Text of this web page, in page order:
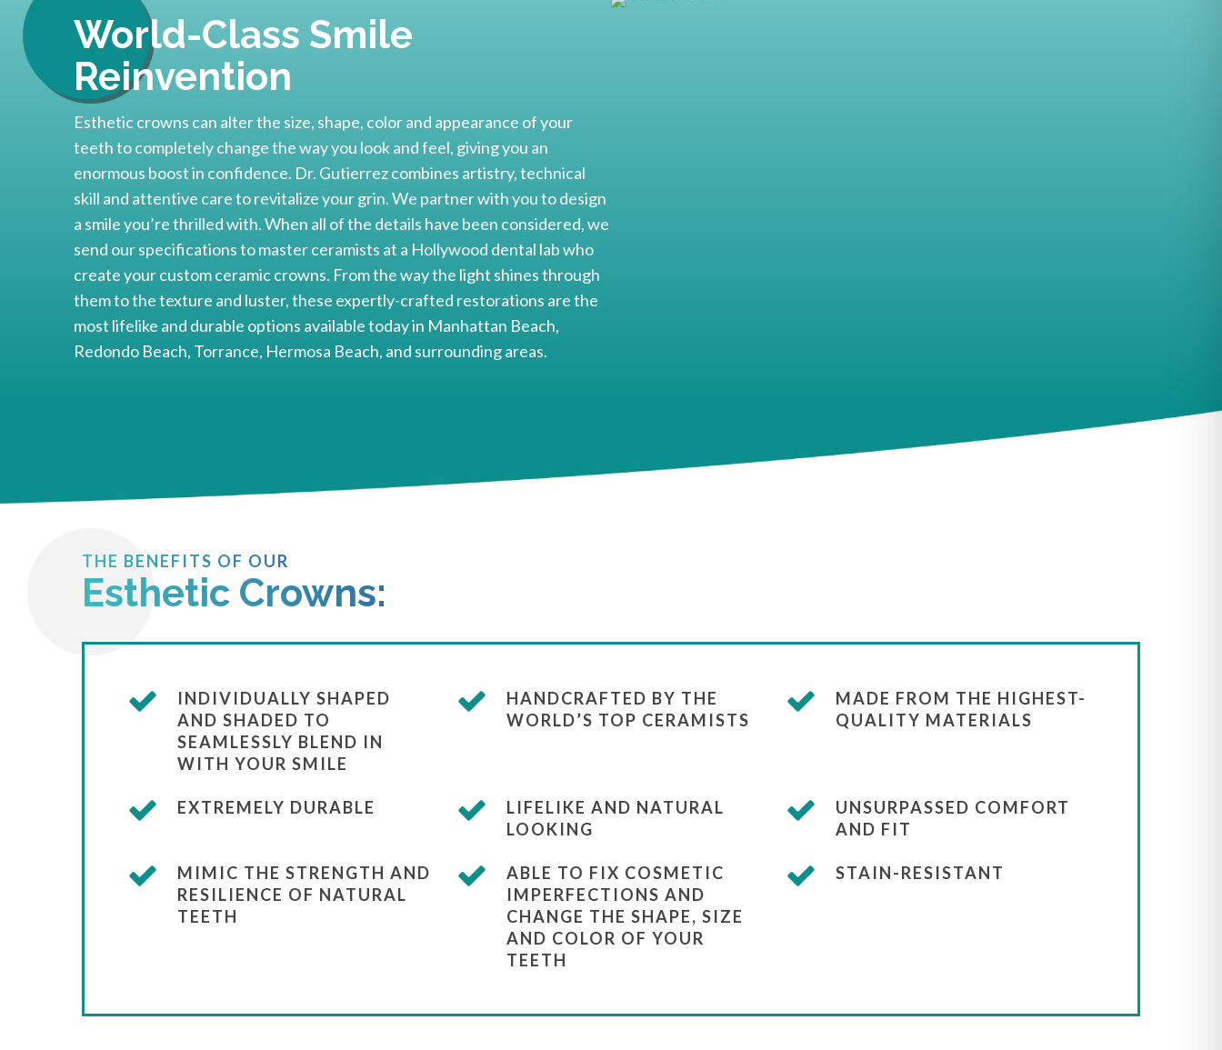
World-Class Smile
Reinvention
Esthetic crowns can alter the size, shape, color and appearance of your
teeth to completely change the way you look and feel, giving you an
enormous boost in confidence. Dr. Gutierrez combines artistry, technical
skill and attentive care to revitalize your grin. We partner with you to design
a smile you’re thrilled with. When all of the details have been considered, we
send our specifications to master ceramists at a Hollywood dental lab who
create your custom ceramic crowns. From the way the light shines through
them to the texture and luster, these expertly-crafted restorations are the
most lifelike and durable options available today in Manhattan Beach,
Redondo Beach, Torrance, Hermosa Beach, and surrounding areas.
THE BENEFITS OF OUR
Esthetic Crowns:
INDIVIDUALLY SHAPED
AND SHADED TO
SEAMLESSLY BLEND IN
WITH YOUR SMILE
HANDCRAFTED BY THE
WORLD’S TOP CERAMISTS
MADE FROM THE HIGHEST-
QUALITY MATERIALS
EXTREMELY DURABLE
LIFELIKE AND NATURAL
LOOKING
UNSURPASSED COMFORT
AND FIT
MIMIC THE STRENGTH AND
RESILIENCE OF NATURAL
TEETH
ABLE TO FIX COSMETIC
IMPERFECTIONS AND
CHANGE THE SHAPE, SIZE
AND COLOR OF YOUR
TEETH
STAIN-RESISTANT